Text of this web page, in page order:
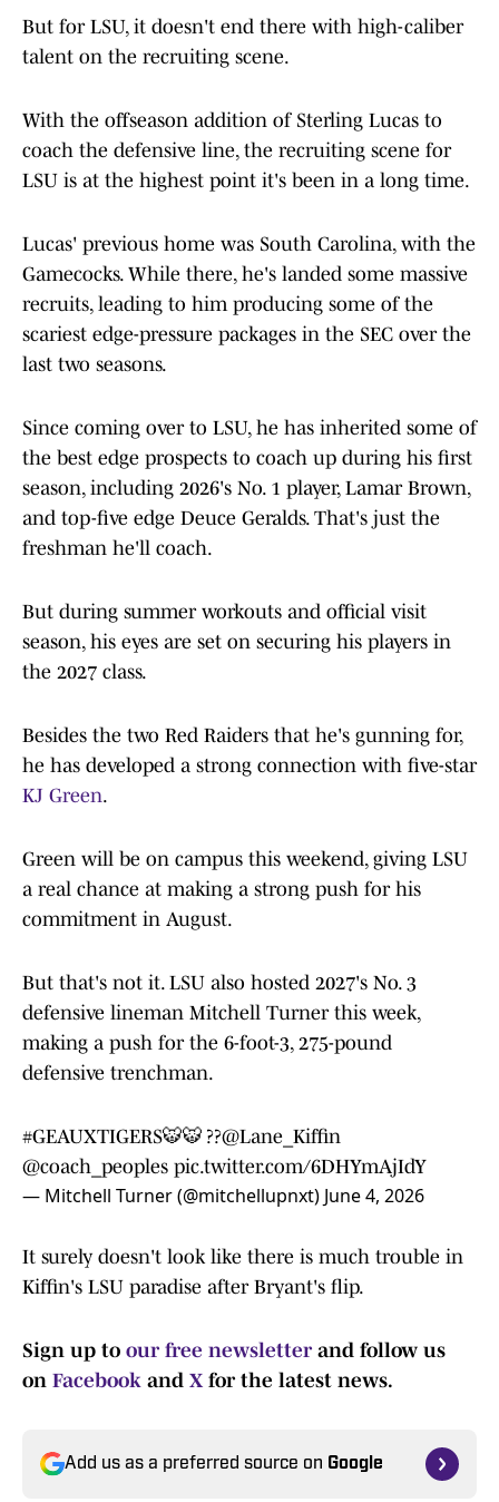
But for LSU, it doesn't end there with high-caliber
talent on the recruiting scene.
With the offseason addition of Sterling Lucas to
coach the defensive line, the recruiting scene for
LSU is at the highest point it's been in a long time.
Lucas' previous home was South Carolina, with the
Gamecocks. While there, he's landed some massive
recruits, leading to him producing some of the
scariest edge-pressure packages in the SEC over the
last two seasons.
Since coming over to LSU, he has inherited some of
the best edge prospects to coach up during his first
season, including 2026's No. 1 player, Lamar Brown,
and top-five edge Deuce Geralds. That's just the
freshman he'll coach.
But during summer workouts and official visit
season, his eyes are set on securing his players in
the 2027 class.
Besides the two Red Raiders that he's gunning for,
he has developed a strong connection with five-star
KJ Green.
Green will be on campus this weekend, giving LSU
a real chance at making a strong push for his
commitment in August.
But that's not it. LSU also hosted 2027's No. 3
defensive lineman Mitchell Turner this week,
making a push for the 6-foot-3, 275-pound
defensive trenchman.
#GEAUXTIGERS🐯🐯 ??@Lane_Kiffin
@coach_peoples pic.twitter.com/6DHYmAjIdY
— Mitchell Turner (@mitchellupnxt) June 4, 2026
It surely doesn't look like there is much trouble in
Kiffin's LSU paradise after Bryant's flip.
Sign up to our free newsletter and follow us
on Facebook and X for the latest news.
Add us as a preferred source on Google